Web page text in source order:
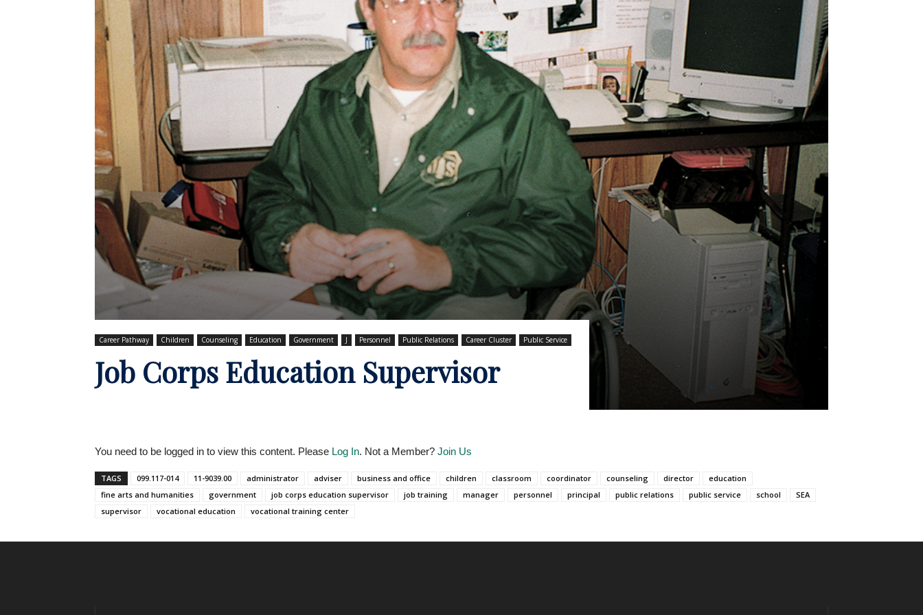
Vocational
Biographies
Career Pathway Children Counseling Education Government J Personnel Public Relations Career Cluster Public Service
Job Corps Education Supervisor
You need to be logged in to view this content. Please Log In. Not a Member? Join Us
TAGS 099.117-014 11-9039.00 administrator adviser business and office children classroom coordinator counseling director
education
fine arts and humanities
government job corps education supervisor job training manager personnel principal public relations public service school
SEA
supervisor
vocational education vocational training center